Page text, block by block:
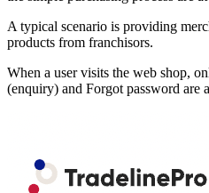
A typical scenario is providing
products from franchisors.
When a user visits the web shop,
(enquiry) and Forgot password are